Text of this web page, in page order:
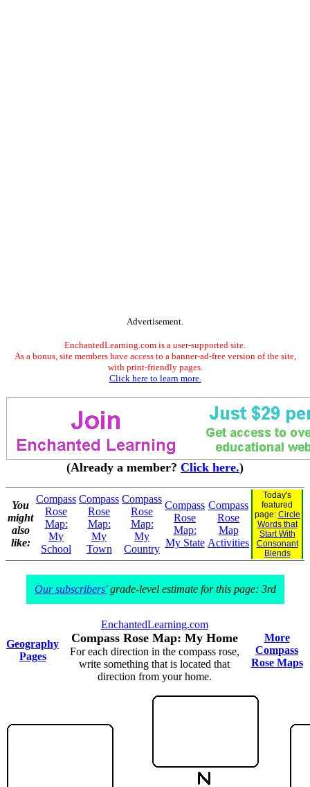
Advertisement.
EnchantedLearning.com is a user-supported site.
As a bonus, site members have access to a banner-ad-free version of the site,
with print-friendly pages.
Click here to learn more.
(Already a member? Click here.)
You
might
also
like:
Compass
Rose
Map:
My
School
Compass
Rose
Map:
My
Town
Compass
Rose
Map:
My
Country
Compass
Rose
Map:
My State
Compass
Rose
Map
Activities
Today's
featured
page: Circle
Words that
Start With
Consonant
Blends
Our subscribers'grade-level estimate for this page: 3rd
Geography
Pages
EnchantedLearning.com
Compass Rose Map: My Home
For each direction in the compass rose,
write something that is located that
direction from your home.
More
Compass
Rose Maps